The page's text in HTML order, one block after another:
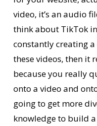
video, it’s an audio
think about TikTok
constantly creating
these videos, then it
because you really
onto a video and
going to get more
knowledge to build